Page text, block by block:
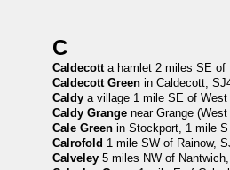
C
Caldecotta hamlet 2 miles SE of
Caldecott Green in Caldecott,
Caldy a village 1 mile SE of
Caldy Grange near Grange
Cale Green in Stockport, 1 mile
Calrofold 1 mile SW of Rainow,
Calveley 5 miles NW of